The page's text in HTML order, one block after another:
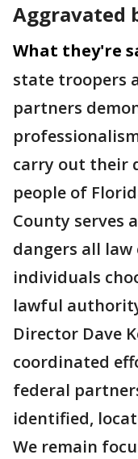
Aggravated
What they're
state troopers
partners
carry out their
people of
County serves
dangers all
individuals
lawful
Director Dave
coordinated
federal
identified,
We remain